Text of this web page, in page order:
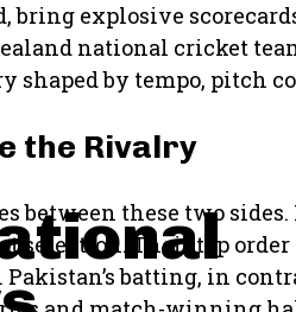
bring explosive
national cricket
by tempo, pitch
the Rivalry
these two sides.
selection. Their top
batting, in